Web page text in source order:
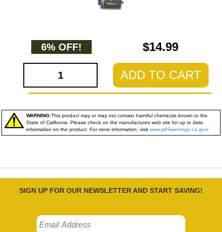
6% OFF! $14.99
ADD TO CART
WARNING:This product may or may not contain harmful chemicals known to the
State of California. Please check on the manufactures web site for up to date
information on the product. For more information, visit www.p65warnings.ca.gov/
SIGN UP FOR OUR NEWSLETTER AND START SAVING!